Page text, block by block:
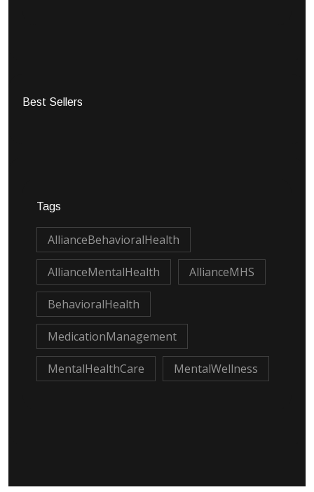
Best Sellers
Tags
AllianceBehavioralHealth
AllianceMentalHealth AllianceMHS
BehavioralHealth
MedicationManagement
MentalHealthCare MentalWellness